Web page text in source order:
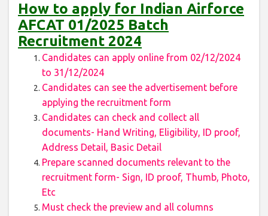
How to apply for Indian Airforce
AFCAT 01/2025 Batch
Recruitment 2024
Candidates can apply online from 02/12/2024
to 31/12/2024
Candidates can see the advertisement before
applying the recruitment form
Candidates can check and collect all
documents- Hand Writing, Eligibility, ID proof,
Address Detail, Basic Detail
Prepare scanned documents relevant to the
recruitment form- Sign, ID proof, Thumb, Photo,
Etc
Must check the preview and all columns